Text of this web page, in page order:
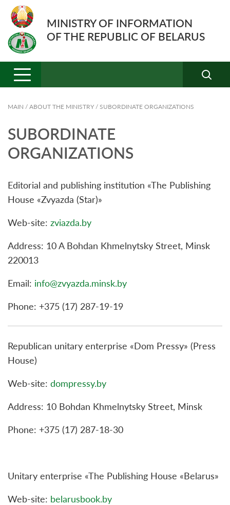
MINISTRY OF INFORMATION
OF THE REPUBLIC OF BELARUS
MAIN / ABOUT THE MINISTRY / SUBORDINATE ORGANIZATIONS
SUBORDINATE
ORGANIZATIONS
Editorial and publishing institution «The Publishing
House «Zvyazda (Star)»
Web-site: zviazda.by
Address: 10 A Bohdan Khmelnytsky Street, Minsk
220013
Email: info@zvyazda.minsk.by
Phone: +375 (17) 287-19-19
Republican unitary enterprise «Dom Pressy» (Press
House)
Web-site: dompressy.by
Address: 10 Bohdan Khmelnytsky Street, Minsk
Phone: +375 (17) 287-18-30
Unitary enterprise «The Publishing House «Belarus»
Web-site: belarusbook.by